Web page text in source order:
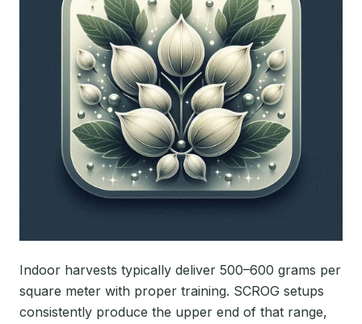
Indoor harvests typically deliver 500–600 grams per
square meter with proper training. SCROG setups
consistently produce the upper end of that range,